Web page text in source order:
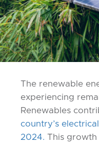
The renewable
experiencing
Renewables
country’s
2024. This growth